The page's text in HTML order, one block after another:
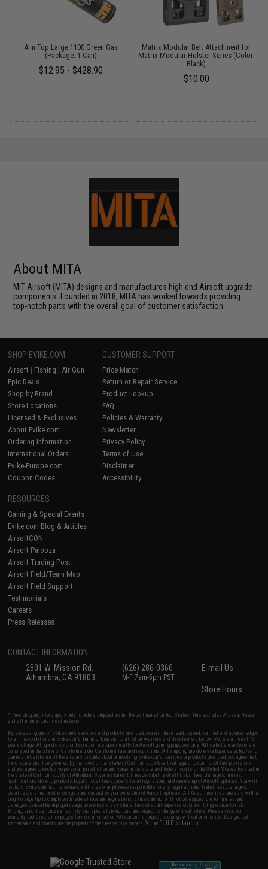
Aim Top Large 1100 Green Gas
(Package: 1 Can)
$12.95 - $428.90
Matrix Modular Belt Attachment for
Matrix Modular Holster Series (Color:
Black)
$10.00
About MITA
MIT Airsoft (MITA) designs and manufactures high end Airsoft upgrade
components. Founded in 2018, MITA has worked towards providing
top-notch parts with the overall goal of customer satisfaction.
SHOP EVIKE.COM
Airsoft | Fishing | Air Gun
Epic Deals
Shop by Brand
Store Locations
Licensed & Exclusives
About Evike.com
Ordering Information
International Orders
Evike-Europe.com
Coupon Codes
CUSTOMER SUPPORT
Price Match
Return or Repair Service
Product Lookup
FAQ
Policies & Warranty
Newsletter
Privacy Policy
Terms of Use
Disclaimer
Accessibility
RESOURCES
Gaming & Special Events
Evike.com Blog & Articles
AirsoftCON
Airsoft Palooza
Airsoft Trading Post
Airsoft Field/Team Map
Airsoft Field Support
Testimonials
Careers
Press Releases
CONTACT INFORMATION
2801 W. Mission Rd.
Alhambra, CA 91803
(626) 286-0360
M-F 7am-5pm PST
E-mail Us
Store Hours
* Free shipping offers apply only to orders shipped within the continental United States. This excludes Alaska, Hawaii,
and all international destinations.
By accessing any of Evike.com's services and products provided, you will have read, agreed, verified and acknowledged
to all the conditions in Evike.com'sTerms of Use and to all of our waivers and disclaimers below: You are at least 18
years of age. All goods sold on Evike.com are specifically for Airsoft gaming purposes only. All sale transactions are
completed in the state of California under California law and regulations. All shipping are done via buyer selected/paid
carriers in California. If there is any dispute about or involving Evike.com's services or products provided, you agree that
the dispute shall be governed by the laws of the State of California, USA, without regard to conflict of law provisions
and you agree to exclusive personal jurisdiction and venue in the state and federal courts of the United States located in
the state of California, City of Alhambra. Buyer assumes full responsibility of all liabilities, damages, injuries,
modifications done to products, buyer's local laws, buyer's local regulations, and ownership of Airsoft replicas. You will
not hold Evike.com Inc., its owners, affiliates or employees responsible for any legal actions, liabilities, damages,
penalties, claims, or other obligations caused by your ownership of Airsoft replicas. All Airsoft replicas are sold with a
bright orange tip to comply with federal law and regulations. Evike.com Inc. will not be responsible for injuries and
damages caused by improper usage, user errors, crazy stunts, lack of adult supervision, or willful ignorance to risk.
Pricing, specification, availability and special promotions are subject to change without notice. Please visit our
warranty and disclaimer pages for more information. All content is subject to change without prior notice. Designated
trademarks and brands are the property of their respective owners.View Full Disclaimer